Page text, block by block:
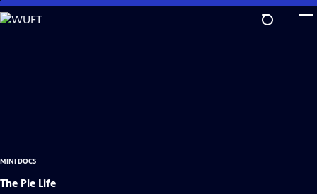
Skip
to
MINI DOCS
The Pie Life